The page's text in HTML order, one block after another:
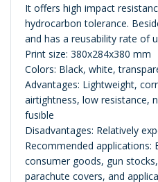
It offers high impact
hydrocarbon tolerance.
and has a reusability rate of
Print size: 380x284x380 mm
Colors: Black, white,
Advantages: Lightweight,
airtightness, low resistance,
fusible
Disadvantages: Relatively
Recommended
consumer goods, gun
parachute covers, and